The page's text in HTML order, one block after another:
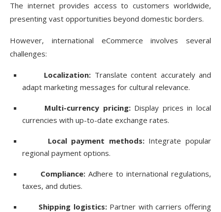
The internet provides access to customers worldwide,
presenting vast opportunities beyond domestic borders.
However, international eCommerce involves several
challenges:
Localization: Translate content accurately and
adapt marketing messages for cultural relevance.
Multi-currency pricing:Display prices in local
currencies with up-to-date exchange rates.
Local payment methods:Integrate popular
regional payment options.
Compliance:Adhere to international regulations,
taxes, and duties.
Shipping logistics:Partner with carriers offering